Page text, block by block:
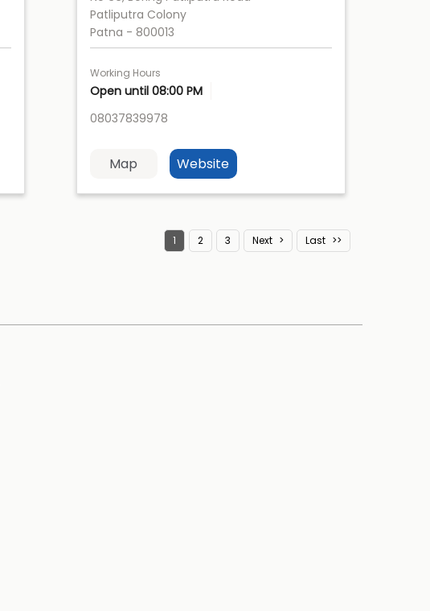
Patliputra Colony
Patna - 800013
Working Hours
Open until 08:00 PM
08037839978
Map Website
1 2 3 Next Last